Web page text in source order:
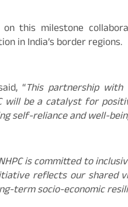
this milestone
in India’s border regions.
“This partnership
will be a catalyst for
self-reliance and well-
is committed to
reflects our shared
term socio-economic